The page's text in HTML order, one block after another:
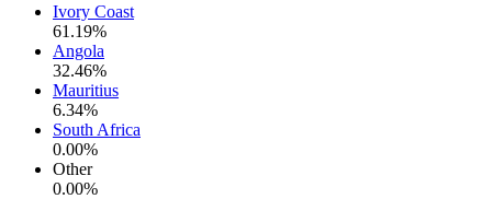
Ivory Coast
61.19%
Angola
32.46%
Mauritius
6.34%
South Africa
0.00%
Other
0.00%